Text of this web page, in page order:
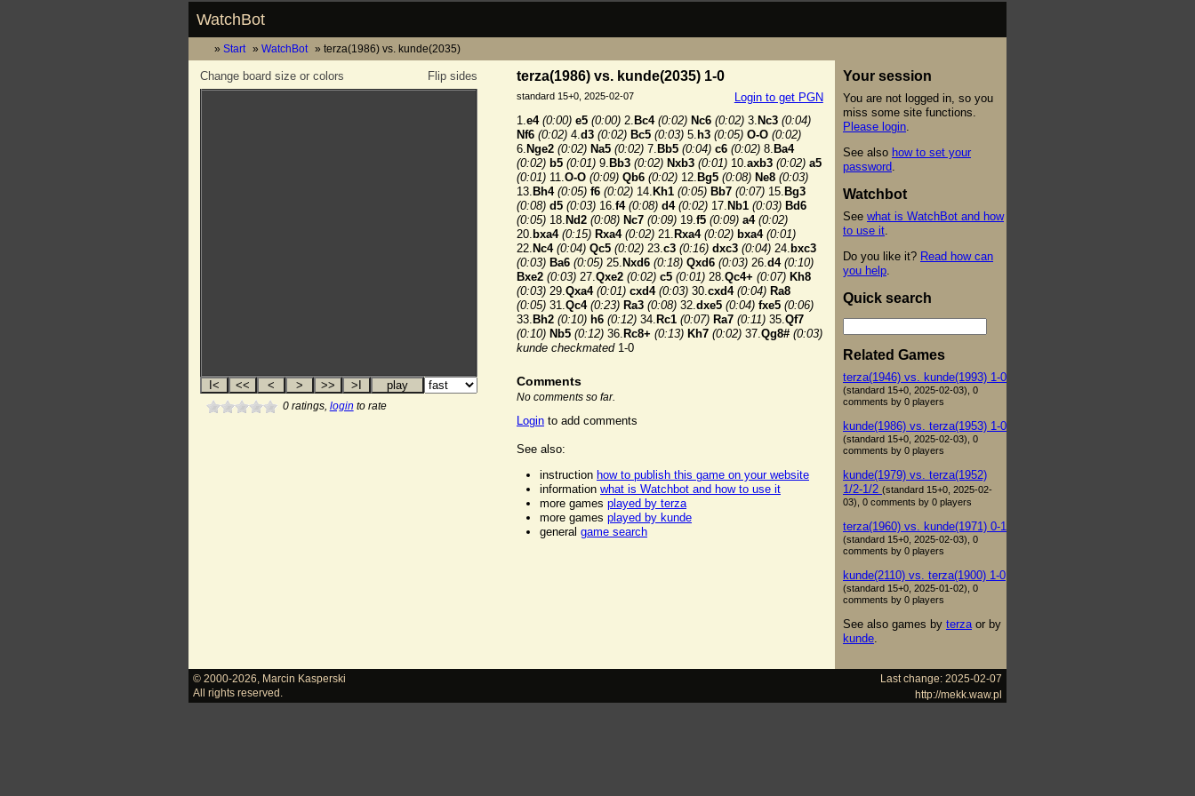
WatchBot
Start WatchBot terza(1986) vs. kunde(2035)
Flip sides
Change board size or colors
0ratings, login to rate
terza(1986) vs. kunde(2035) 1-0
Login to get PGN
standard 15+0, 2025-02-07
1.e4 (0:00) e5 (0:00) 2. Bc4 (0:02) Nc6 (0:02) 3. Nc3 (0:04)
Nf6 (0:02) 4.d3 (0:02) Bc5 (0:03) 5. h3 (0:05) O-O (0:02)
6. Nge2 (0:02) Na5 (0:02) 7. Bb5 (0:04) c6 (0:02) 8. Ba4
(0:02) b5 (0:01) 9. Bb3 (0:02) Nxb3 (0:01) 10.axb3 (0:02) a5
(0:01) 11.O-O (0:09) Qb6 (0:02) 12. Bg5 (0:08) Ne8 (0:03)
13. Bh4 (0:05) f6 (0:02) 14. Kh1 (0:05) Bb7 (0:07) 15. Bg3
(0:08) d5 (0:03) 16.f4 (0:08) d4 (0:02) 17. Nb1 (0:03) Bd6
(0:05) 18. Nd2 (0:08) Nc7 (0:09) 19.f5 (0:09) a4 (0:02)
20. bxa4 (0:15) Rxa4 (0:02) 21. Rxa4 (0:02) bxa4 (0:01)
22. Nc4 (0:04) Qc5 (0:02) 23.c3 (0:16) dxc3 (0:04) 24. bxc3
(0:03) Ba6 (0:05) 25. Nxd6 (0:18) Qxd6 (0:03) 26.d4 (0:10)
Bxe2 (0:03) 27.Qxe2 (0:02) c5 (0:01) 28.Qc4+ (0:07) Kh8
(0:03) 29.Qxa4 (0:01) cxd4 (0:03) 30.cxd4 (0:04) Ra8
(0:05) 31.Qc4 (0:23) Ra3 (0:08) 32.dxe5 (0:04) fxe5 (0:06)
33. Bh2 (0:10) h6 (0:12) 34. Rc1 (0:07) Ra7 (0:11) 35.Qf7
(0:10) Nb5 (0:12) 36. Rc8+ (0:13) Kh7 (0:02) 37.Qg8# (0:03)
kunde checkmated1-0
Comments
No comments so far.
Login to add comments
See also:
instruction how to publish this game on your website
information what is Watchbot and how to use it
more games played by terza
more games played by kunde
general game search
Your session
You are not logged in, so you
miss some site functions.
Please login
See also how to set your
password
Watchbot
See what is WatchBot and how
to use it
Do you like it? Read how can
you help
Quick search
Related Games
terza(1946) vs. kunde(1993) 1-0
(standard 15+0, 2025-02-03), 0
comments by 0 players
kunde(1986) vs. terza(1953) 1-0
(standard 15+0, 2025-02-03), 0
comments by 0 players
kunde(1979) vs. terza(1952)
1/2-1/2 (standard 15+0, 2025-02-
03), 0 comments by 0 players
terza(1960) vs. kunde(1971) 0-1
(standard 15+0, 2025-02-03), 0
comments by 0 players
kunde(2110) vs. terza(1900) 1-0
(standard 15+0, 2025-01-02), 0
comments by 0 players
See also games by terza or by
kunde
Last change: 2025-02-07
© 2000-2026
Marcin Kasperski
http://mekk.waw.pl
All rights reserved.